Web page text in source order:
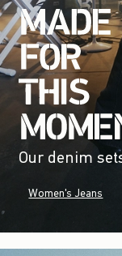
Our denim
Women's Jeans